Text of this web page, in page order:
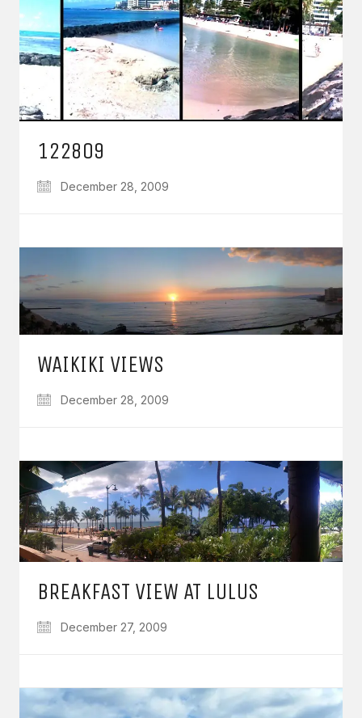
122809
December 28, 2009
WAIKIKI VIEWS
December 28, 2009
BREAKFAST VIEW AT LULUS
December 27, 2009